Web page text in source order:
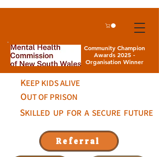
KEEP KIDS ALIVE
OUT OF PRISON
SKILLED UP FOR A SECURE FUTURE
Referral
Community Champion
Awards 2025 -
Organisation Winner